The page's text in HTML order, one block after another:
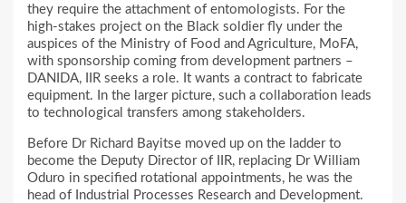
they require the attachment of entomologists. For the
high-stakes project on the Black soldier fly under the
auspices of the Ministry of Food and Agriculture, MoFA,
with sponsorship coming from development partners –
DANIDA, IIR seeks a role. It wants a contract to fabricate
equipment. In the larger picture, such a collaboration leads
to technological transfers among stakeholders.
Before Dr Richard Bayitse moved up on the ladder to
become the Deputy Director of IIR, replacing Dr William
Oduro in specified rotational appointments, he was the
head of Industrial Processes Research and Development.